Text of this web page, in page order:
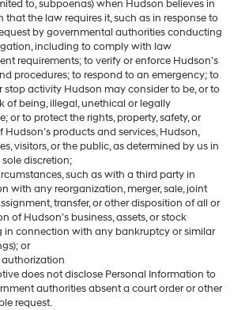
to, subpoenas) when Hudson believes in
that the law requires it, such as in response to
by governmental authorities conducting
including to comply with law
requirements; to verify or enforce Hudson’s
procedures; to respond to an emergency; to
stop activity Hudson may consider to be, or to
of being, illegal, unethical or legally
or to protect the rights, property, safety, or
Hudson’s products and services, Hudson,
visitors, or the public, as determined by us in
sole discretion;
such as with a third party in
with any reorganization, merger, sale, joint
transfer, or other disposition of all or
of Hudson’s business, assets, or stock
in connection with any bankruptcy or similar
or
does not disclose Personal Information to
authorities absent a court order or other
request.